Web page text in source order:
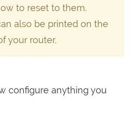
to reset to them.
also be printed on the
your router.
configure anything you